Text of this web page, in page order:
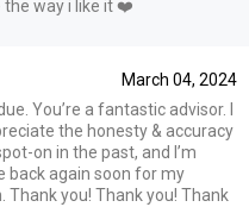
the way i like it ❤️
March 04, 2024
You’re a fantastic advisor. I
the honesty & accuracy
on in the past, and I’m
back again soon for my
you! Thank you! Thank